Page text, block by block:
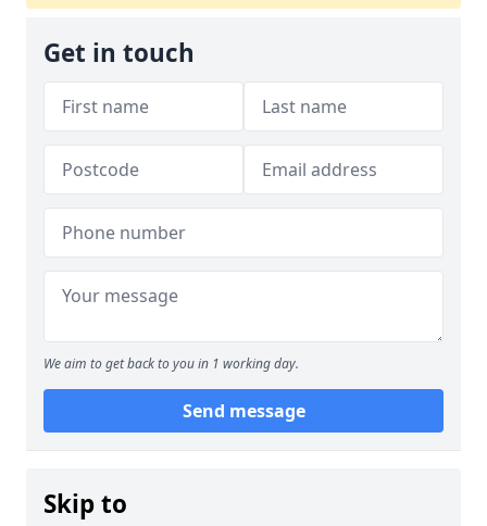
Get in touch
We aim to get back to you in 1 working day.
Send message
Skip to